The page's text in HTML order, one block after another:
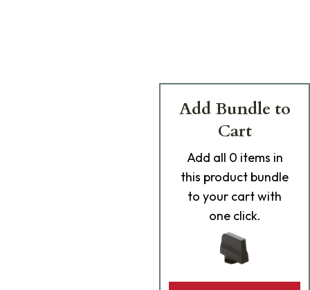
Add Bundle to
Cart
Add all 0 items in
this product bundle
to your cart with
one click.